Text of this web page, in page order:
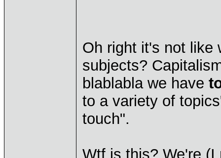
Oh right it's not like
subjects?
blablabla we have
to a variety of
touch".
Wtf is this? We're